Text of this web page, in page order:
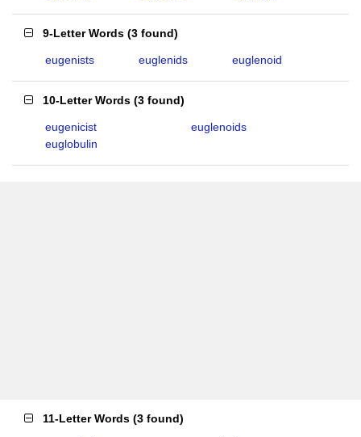
9-Letter Words (3 found)
eugenists euglenids euglenoid
10-Letter Words (3 found)
eugenicist
euglenoids
euglobulin
11-Letter Words (3 found)